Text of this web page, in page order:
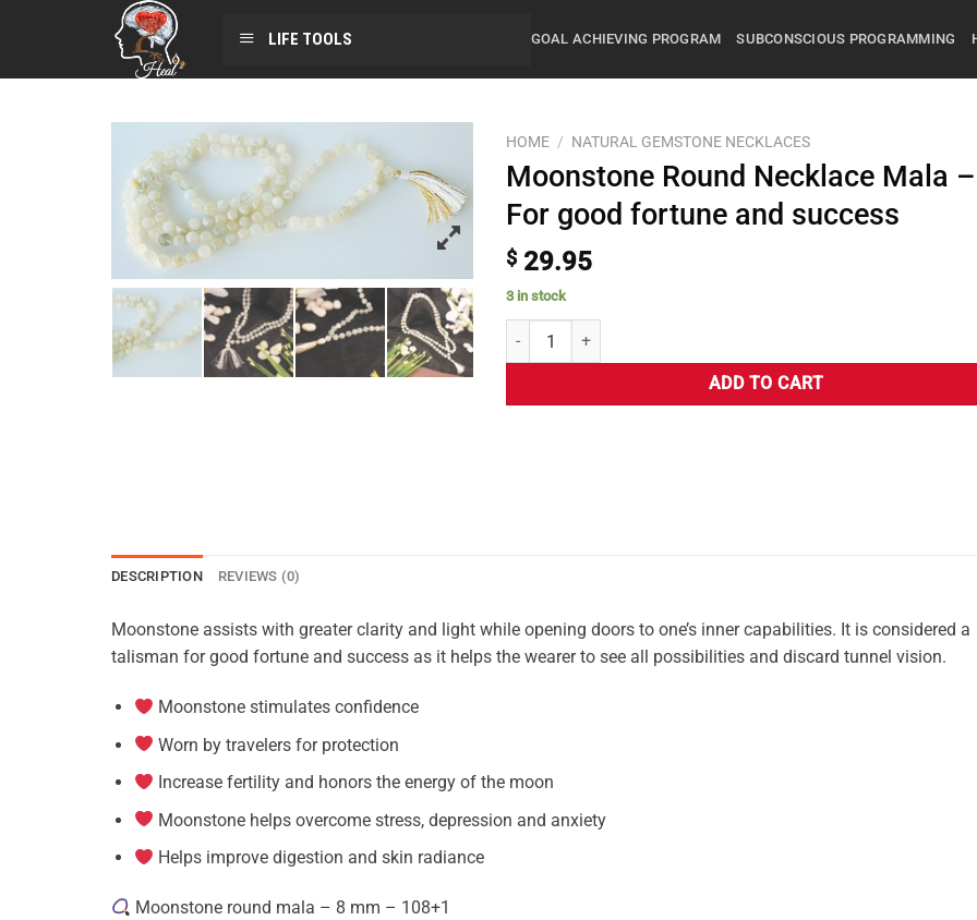
LIFE TOOLS GOAL ACHIEVING PROGRAM SUBCONSCIOUS PROGRAMMING
HOME / NATURAL GEMSTONE NECKLACES
Moonstone Round Necklace Mala –
For good fortune and success
$ 29.95
3 in stock
ADD TO CART
DESCRIPTION REVIEWS (0)
Moonstone assists with greater clarity and light while opening doors to one’s inner capabilities. It is considered a
talisman for good fortune and success as it helps the wearer to see all possibilities and discard tunnel vision.
Moonstone stimulates confidence
Worn by travelers for protection
Increase fertility and honors the energy of the moon
Moonstone helps overcome stress, depression and anxiety
Helps improve digestion and skin radiance
Moonstone round mala – 8 mm – 108+1